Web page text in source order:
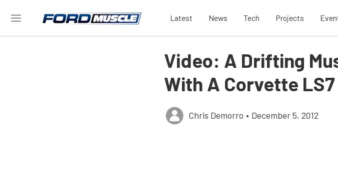
Latest News Tech Projects
Video: A Drifting
With A Corvette LS7
Chris Demorro • December 5, 2012